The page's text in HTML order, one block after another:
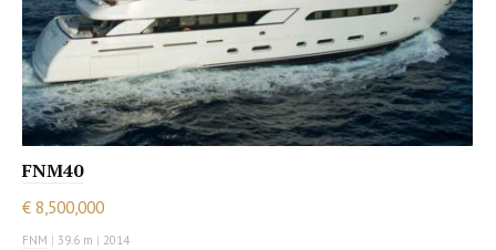
FNM40
€ 8,500,000
FNM | 39.6 m | 2014